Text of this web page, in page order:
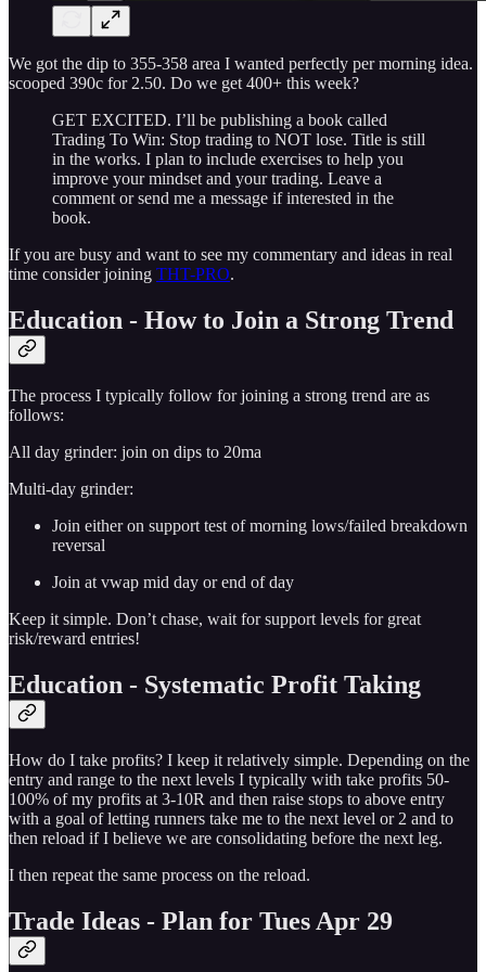
We got the dip to 355-358 area I wanted perfectly per morning idea.
scooped 390c for 2.50. Do we get 400+ this week?
GET EXCITED. I’ll be publishing a book called
Trading To Win: Stop trading to NOT lose. Title is still
in the works. I plan to include exercises to help you
improve your mindset and your trading. Leave a
comment or send me a message if interested in the
book.
If you are busy and want to see my commentary and ideas in real
time consider joining THT-PRO.
Education - How to Join a Strong Trend
The process I typically follow for joining a strong trend are as
follows:
All day grinder: join on dips to 20ma
Multi-day grinder:
Join either on support test of morning lows/failed breakdown
reversal
Join at vwap mid day or end of day
Keep it simple. Don’t chase, wait for support levels for great
risk/reward entries!
Education - Systematic Profit Taking
How do I take profits? I keep it relatively simple. Depending on the
entry and range to the next levels I typically with take profits 50-
100% of my profits at 3-10R and then raise stops to above entry
with a goal of letting runners take me to the next level or 2 and to
then reload if I believe we are consolidating before the next leg.
I then repeat the same process on the reload.
Trade Ideas - Plan for Tues Apr 29